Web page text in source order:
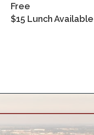
Free
$15 Lunch Available